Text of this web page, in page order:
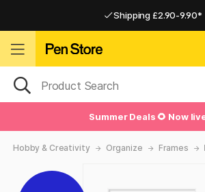
Shipping £2.90-9.90*
Summer Deals 🌻 Now
Hobby & Creativity Organize Frames